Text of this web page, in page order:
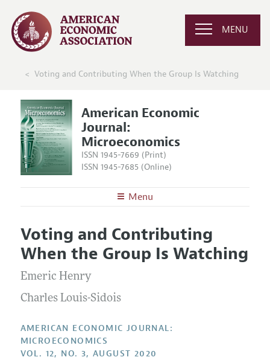
MENU
Voting and Contributing When the Group Is Watching
American Economic
Journal:
Microeconomics
ISSN 1945-7669 (Print)
ISSN 1945-7685 (Online)
Menu
Editors
Editorial Policy
Annual Report of the Editor
Editorial Process: Discussions with the Editors
Contact Information
Articles and Issues
Current Issue
All Issues
Forthcoming Articles
Information for Authors and Reviewers
Submission Guidelines
Accepted Article Guidelines
Style Guide
Reviewer Guidelines
Voting and Contributing
When the Group Is Watching
Emeric Henry
Charles Louis-Sidois
AMERICAN ECONOMIC JOURNAL:
MICROECONOMICS
VOL. 12, NO. 3, AUGUST 2020